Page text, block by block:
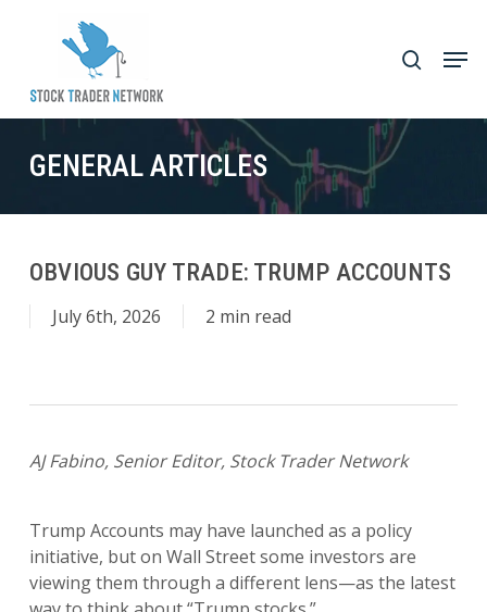
content
search
GENERAL ARTICLES
OBVIOUS GUY TRADE: TRUMP ACCOUNTS
July 6th, 2026 2 min read
AJ Fabino, Senior Editor, Stock Trader Network
Trump Accounts may have launched as a policy
initiative, but on Wall Street some investors are
viewing them through a different lens—as the latest
Close